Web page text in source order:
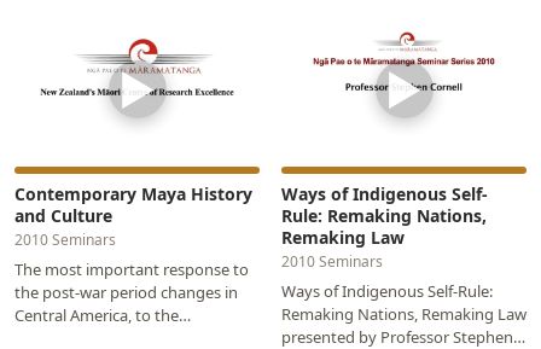
▶
Contemporary Maya History
and Culture
2010 Seminars
The most important response to
the post-war period changes in
Central America, to the
▶
Ways of Indigenous Self-
Rule: Remaking Nations,
Remaking Law
2010 Seminars
Ways of Indigenous Self-Rule:
Remaking Nations, Remaking Law
presented by Professor Stephen